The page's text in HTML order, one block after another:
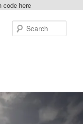
code here